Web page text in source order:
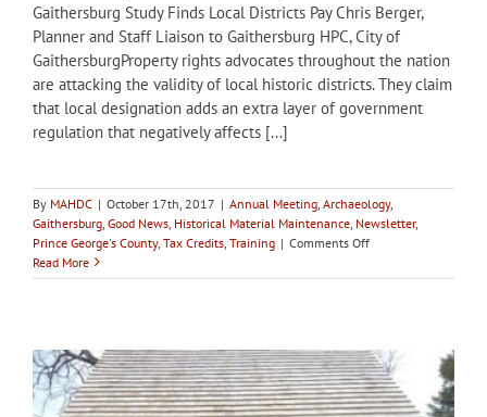
Gaithersburg Study Finds Local Districts Pay Chris Berger,
Planner and Staff Liaison to Gaithersburg HPC, City of
GaithersburgProperty rights advocates throughout the nation
are attacking the validity of local historic districts. They claim
that local designation adds an extra layer of government
regulation that negatively affects [...]
By MAHDC | October 17th, 2017 | Annual Meeting Archaeology,
Gaithersburg Good News Historical Material Maintenance Newsletter,
Prince George's County, Tax Credits Training | Comments Offon
Historic
2017
Read More